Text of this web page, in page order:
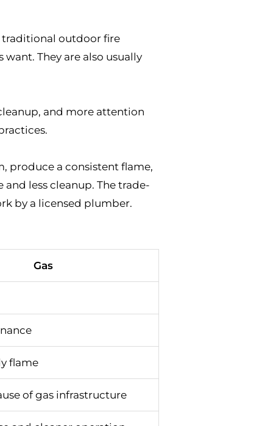
traditional outdoor fire
They are also usually
and more attention
produce a consistent flame,
less cleanup. The trade-
by a licensed plumber.
Gas
flame
of gas infrastructure